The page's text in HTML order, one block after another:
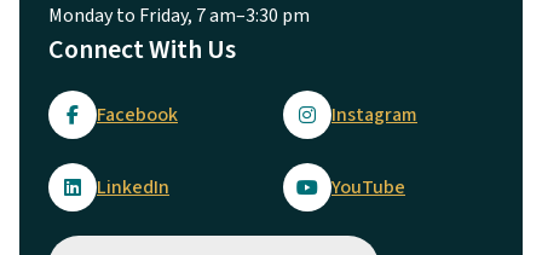
Monday to Friday, 7 am–3:30 pm
Connect With Us
Facebook Instagram
LinkedIn YouTube